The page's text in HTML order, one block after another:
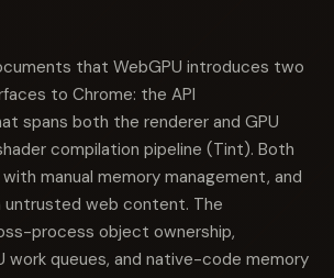
that WebGPU introduces two
to Chrome: the API
spans both the renderer and GPU
compilation pipeline (Tint). Both
manual memory management, and
web content. The
process object ownership,
work queues, and native-code memory